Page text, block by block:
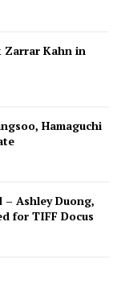
Zarrar Kahn in
Hamaguchi
– Ashley Duong,
for TIFF Docus